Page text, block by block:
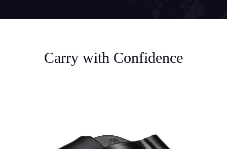
Carry with Confidence